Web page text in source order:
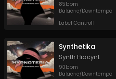
85 bpm
Balaeric/Downtempo
Label Cantroll
Synthetika
Synth Hiacynt
90 bpm
Balaeric/Downtempo